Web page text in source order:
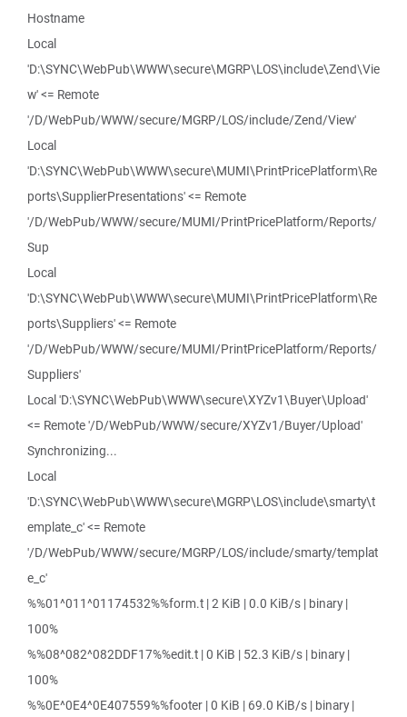
Hostname
Local
'D:\SYNC\WebPub\WWW\secure\MGRP\LOS\include\Zend\Vie
w' <= Remote
'/D/WebPub/WWW/secure/MGRP/LOS/include/Zend/View'
Local
'D:\SYNC\WebPub\WWW\secure\MUMI\PrintPricePlatform\Re
ports\SupplierPresentations' <= Remote
'/D/WebPub/WWW/secure/MUMI/PrintPricePlatform/Reports/
Sup
Local
'D:\SYNC\WebPub\WWW\secure\MUMI\PrintPricePlatform\Re
ports\Suppliers' <= Remote
'/D/WebPub/WWW/secure/MUMI/PrintPricePlatform/Reports/
Suppliers'
Local 'D:\SYNC\WebPub\WWW\secure\XYZv1\Buyer\Upload'
<= Remote '/D/WebPub/WWW/secure/XYZv1/Buyer/Upload'
Synchronizing...
Local
'D:\SYNC\WebPub\WWW\secure\MGRP\LOS\include\smarty\t
emplate_c' <= Remote
'/D/WebPub/WWW/secure/MGRP/LOS/include/smarty/templat
e_c'
%%01^011^01174532%%form.t | 2 KiB | 0.0 KiB/s | binary |
100%
%%08^082^082DDF17%%edit.t | 0 KiB | 52.3 KiB/s | binary |
100%
%%0E^0E4^0E407559%%footer | 0 KiB | 69.0 KiB/s | binary |